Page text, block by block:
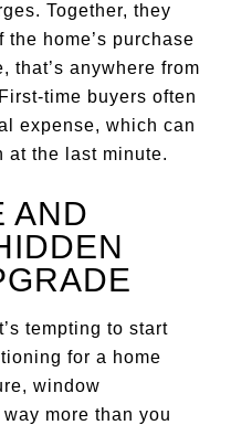
Together, they
home’s purchase
that’s anywhere from
time buyers often
expense, which can
at the last minute.
AND
tempting to start
for a home
window
more than you